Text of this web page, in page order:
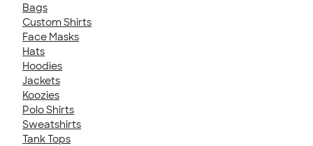
Bags
Custom Shirts
Face Masks
Hats
Hoodies
Jackets
Koozies
Polo Shirts
Sweatshirts
Tank Tops